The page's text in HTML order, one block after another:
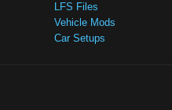
LFS Files
Vehicle Mods
Car Setups